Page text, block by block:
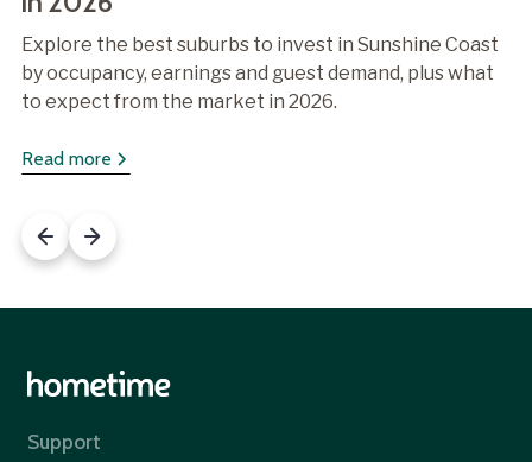
Explore the best suburbs to invest in Sunshine Coast
by occupancy, earnings and guest demand, plus what
to expect from the market in 2026.
Read more
Support